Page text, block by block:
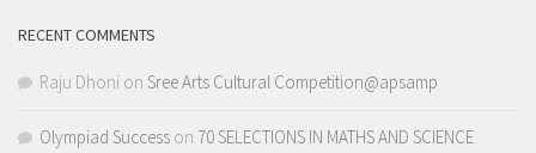
RECENT COMMENTS
Raju Dhoni on Sree Arts Cultural Competition@apsamp
Olympiad Success on 70 SELECTIONS IN MATHS AND SCIENCE